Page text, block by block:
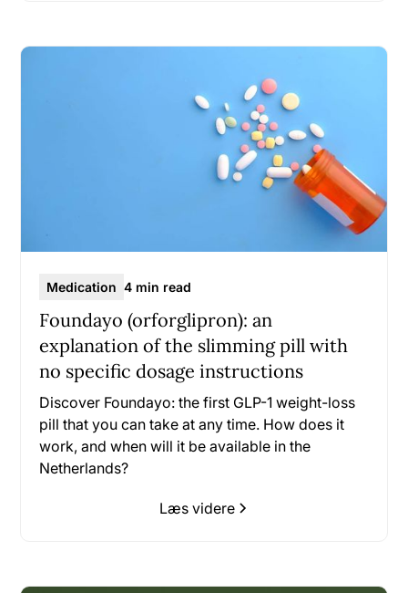
Medication 4 min read
Foundayo (orforglipron): an
explanation of the slimming pill with
no specific dosage instructions
Discover Foundayo: the first GLP-1 weight-loss
pill that you can take at any time. How does it
work, and when will it be available in the
Netherlands?
Læs videre